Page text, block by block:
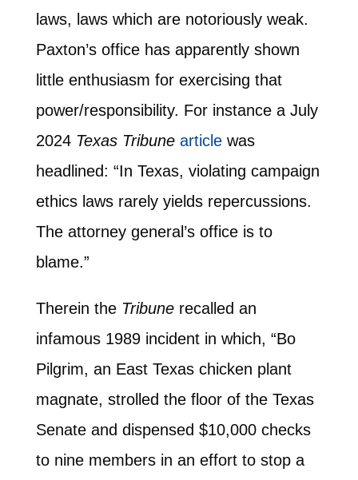
laws, laws which are notoriously weak.
Paxton’s office has apparently shown
little enthusiasm for exercising that
power/responsibility. For instance a July
2024 Texas Tribune articlewas
headlined: “In Texas, violating campaign
ethics laws rarely yields repercussions.
The attorney general’s office is to
blame.”
Therein the Tribunerecalled an
infamous 1989 incident in which, “Bo
Pilgrim, an East Texas chicken plant
magnate, strolled the floor of the Texas
Senate and dispensed $10,000 checks
to nine members in an effort to stop a